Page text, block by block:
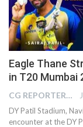
Eagle Thane
in T20 Mumbai
CG REPORTER
DY Patil Stadium,
encounter at the DY